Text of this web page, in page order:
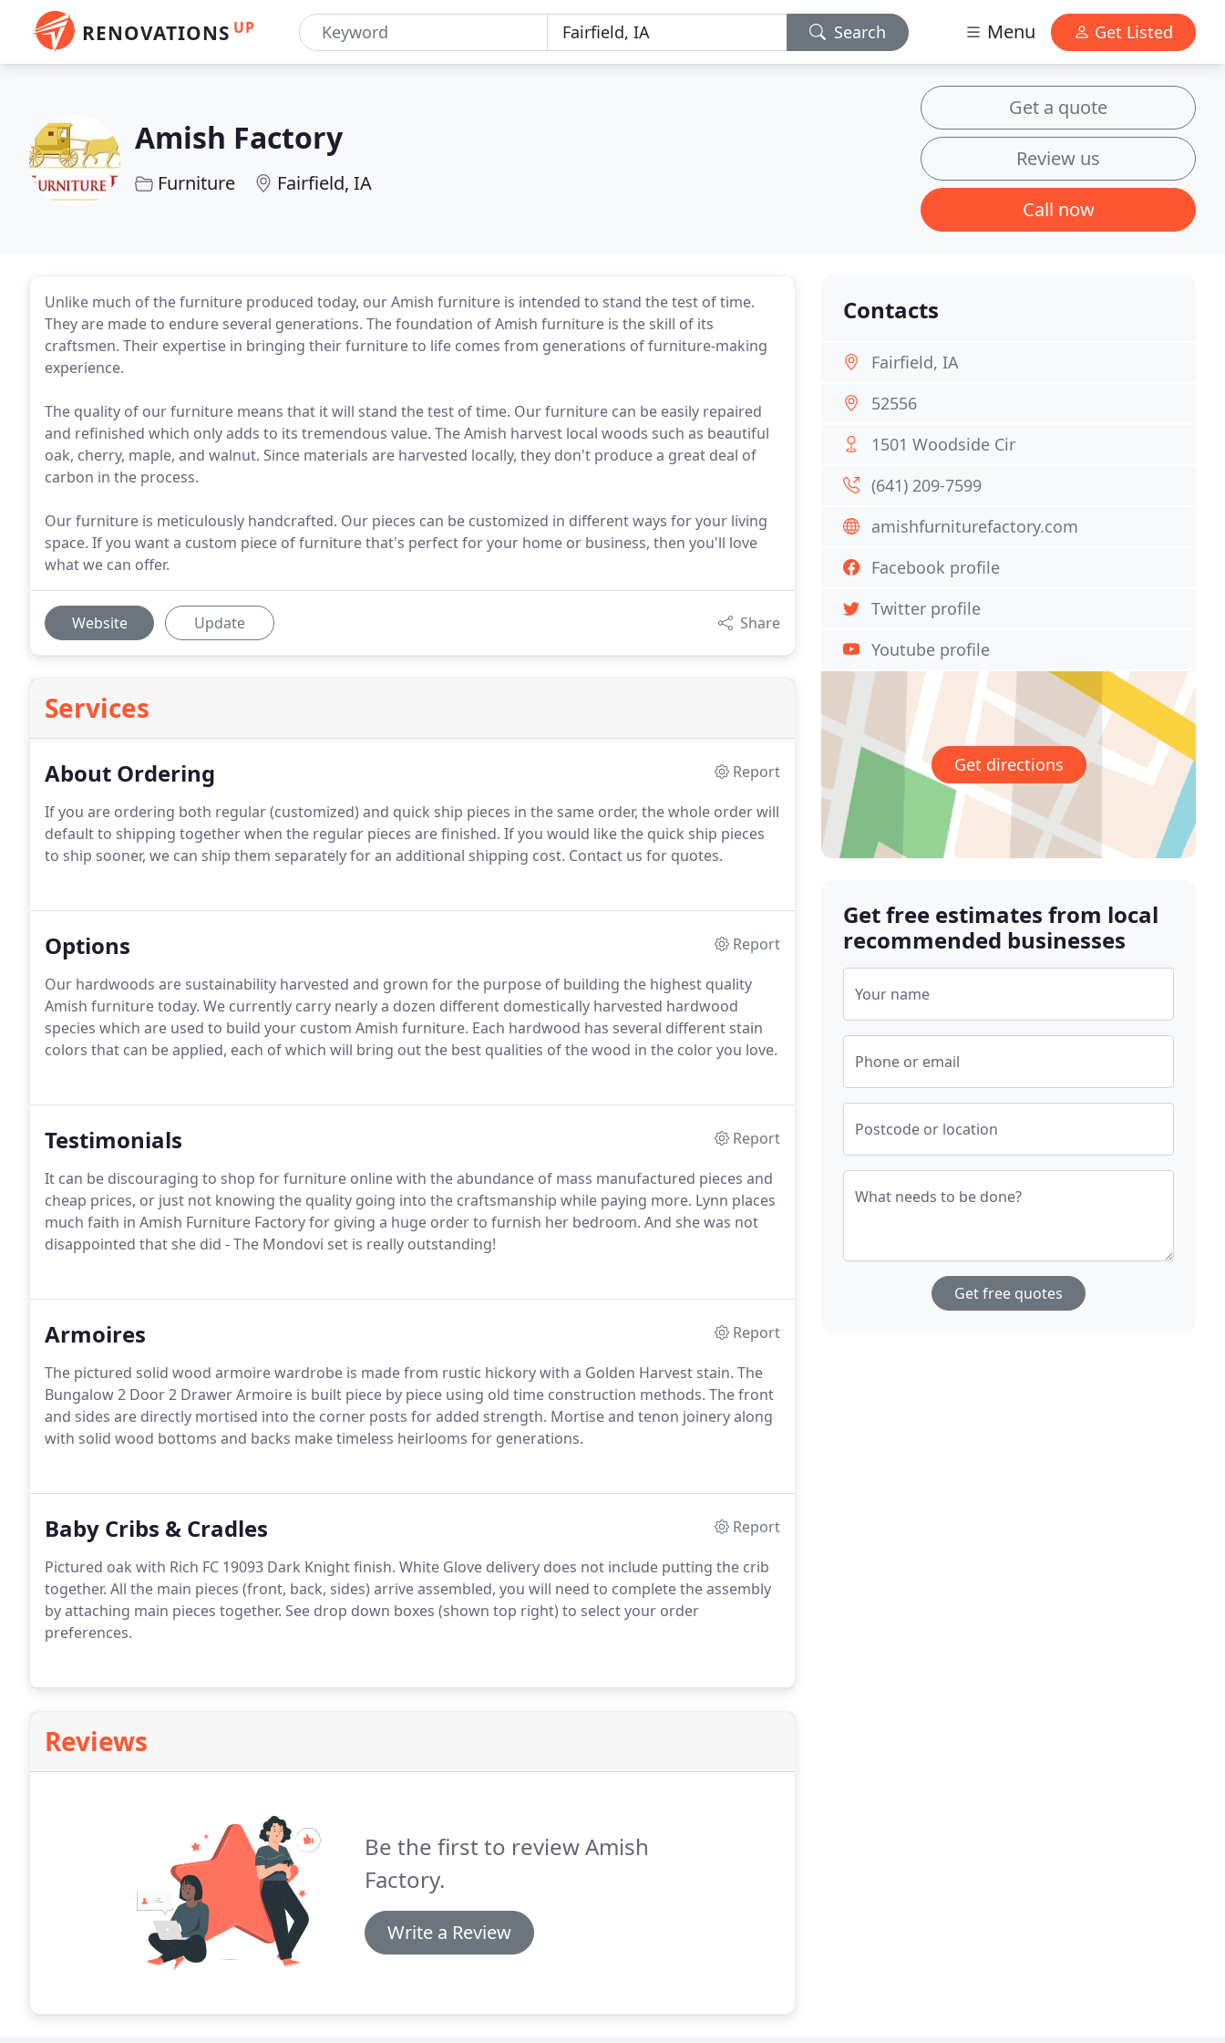
RENOVATIONS UP Search Menu Get Listed
Amish Factory
Furniture Fairfield, IA
Get a quote
Review us
Call now
Unlike much of the furniture produced today, our Amish furniture is intended to stand the test of time.
They are made to endure several generations. The foundation of Amish furniture is the skill of its
craftsmen. Their expertise in bringing their furniture to life comes from generations of furniture-making
experience.
The quality of our furniture means that it will stand the test of time. Our furniture can be easily repaired
and refinished which only adds to its tremendous value. The Amish harvest local woods such as beautiful
oak, cherry, maple, and walnut. Since materials are harvested locally, they don't produce a great deal of
carbon in the process.
Our furniture is meticulously handcrafted. Our pieces can be customized in different ways for your living
space. If you want a custom piece of furniture that's perfect for your home or business, then you'll love
what we can offer.
Website Update Share
Services
About Ordering
Report
If you are ordering both regular (customized) and quick ship pieces in the same order, the whole order will
default to shipping together when the regular pieces are finished. If you would like the quick ship pieces
to ship sooner, we can ship them separately for an additional shipping cost. Contact us for quotes.
Options
Report
Our hardwoods are sustainability harvested and grown for the purpose of building the highest quality
Amish furniture today. We currently carry nearly a dozen different domestically harvested hardwood
species which are used to build your custom Amish furniture. Each hardwood has several different stain
colors that can be applied, each of which will bring out the best qualities of the wood in the color you love.
Testimonials
Report
It can be discouraging to shop for furniture online with the abundance of mass manufactured pieces and
cheap prices, or just not knowing the quality going into the craftsmanship while paying more. Lynn places
much faith in Amish Furniture Factory for giving a huge order to furnish her bedroom. And she was not
disappointed that she did - The Mondovi set is really outstanding!
Armoires
Report
The pictured solid wood armoire wardrobe is made from rustic hickory with a Golden Harvest stain. The
Bungalow 2 Door 2 Drawer Armoire is built piece by piece using old time construction methods. The front
and sides are directly mortised into the corner posts for added strength. Mortise and tenon joinery along
with solid wood bottoms and backs make timeless heirlooms for generations.
Baby Cribs & Cradles
Report
Pictured oak with Rich FC 19093 Dark Knight finish. White Glove delivery does not include putting the crib
together. All the main pieces (front, back, sides) arrive assembled, you will need to complete the assembly
by attaching main pieces together. See drop down boxes (shown top right) to select your order
preferences.
Reviews
Be the first to review Amish
Factory.
Write a Review
Contacts
Fairfield, IA
52556
1501 Woodside Cir
(641) 209-7599
amishfurniturefactory.com
Facebook profile
Twitter profile
Youtube profile
Get directions
Get free estimates from local
recommended businesses
Your name
Phone or email
Postcode or location
What needs to be done?
Get free quotes